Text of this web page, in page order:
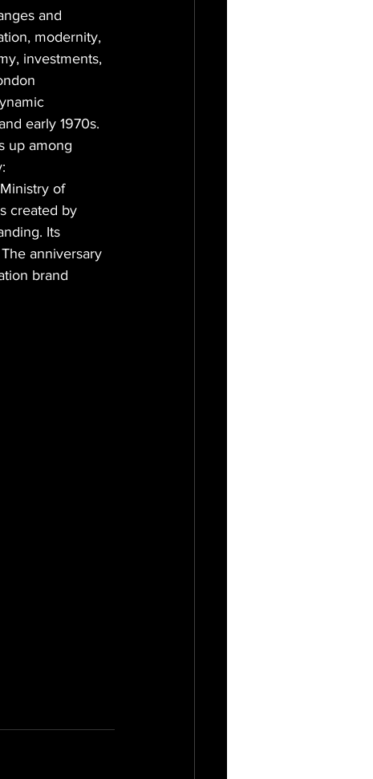
and
modernity,
investments,
early 1970s.
up among
of
created by
Its
anniversary
brand